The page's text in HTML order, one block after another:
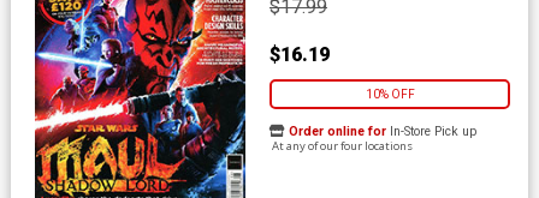
$17.99
$16.19
10% OFF
Order online for In-Store Pick up
At any of our four locations